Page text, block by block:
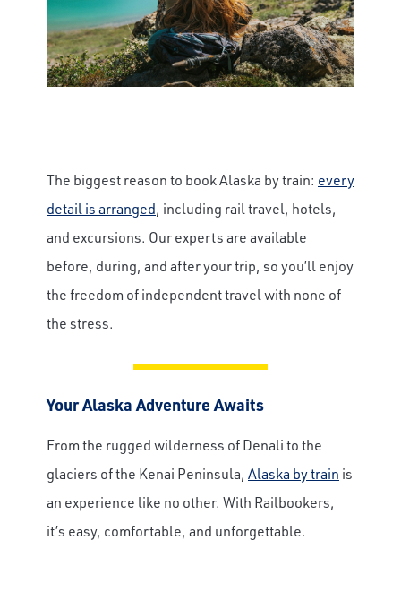
The biggest reason to book Alaska by train: every
detail is arranged, including rail travel, hotels,
and excursions. Our experts are available
before, during, and after your trip, so you’ll enjoy
the freedom of independent travel with none of
the stress.
Your Alaska Adventure Awaits
From the rugged wilderness of Denali to the
glaciers of the Kenai Peninsula, Alaska by train is
an experience like no other. With Railbookers,
it’s easy, comfortable, and unforgettable.